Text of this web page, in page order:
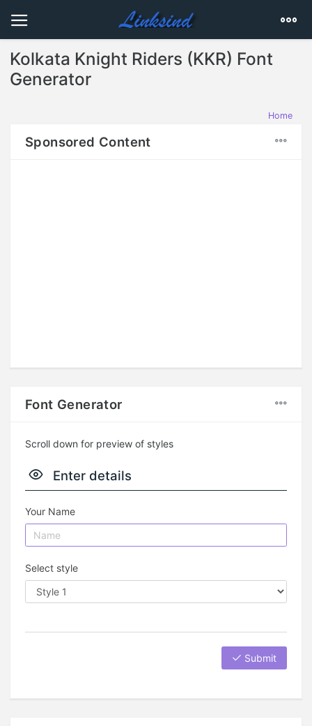
Kolkata Knight Riders (KKR) Font
Generator
Home
Sponsored Content
Font Generator
Scroll down for preview of styles
Enter details
Your Name
Select style
Submit